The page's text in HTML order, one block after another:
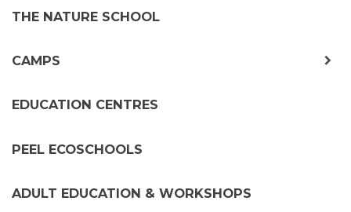
THE NATURE SCHOOL
CAMPS
EDUCATION CENTRES
PEEL ECOSCHOOLS
ADULT EDUCATION & WORKSHOPS